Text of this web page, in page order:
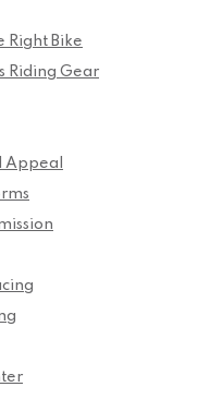
Right Bike
Riding Gear
Appeal